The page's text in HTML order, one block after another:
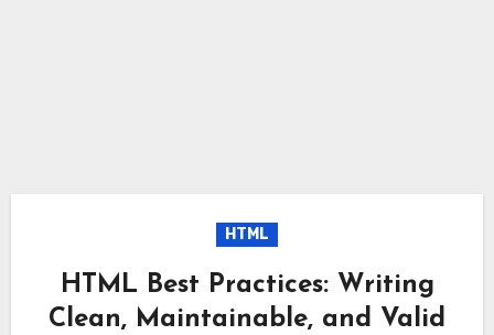
HTML
HTML Best Practices: Writing
Clean, Maintainable, and Valid